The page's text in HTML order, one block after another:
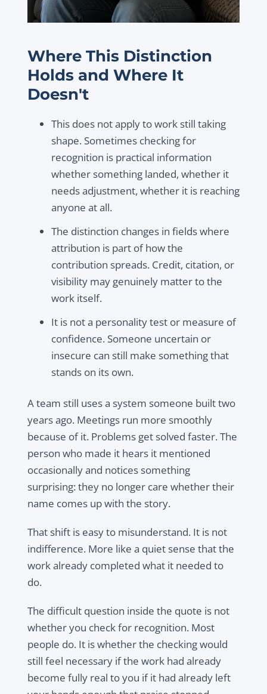
Where This Distinction
Holds and Where It
Doesn't
This does not apply to work still taking
shape. Sometimes checking for
recognition is practical information
whether something landed, whether it
needs adjustment, whether it is reaching
anyone at all.
The distinction changes in fields where
attribution is part of how the
contribution spreads. Credit, citation, or
visibility may genuinely matter to the
work itself.
It is not a personality test or measure of
confidence. Someone uncertain or
insecure can still make something that
stands on its own.
A team still uses a system someone built two
years ago. Meetings run more smoothly
because of it. Problems get solved faster. The
person who made it hears it mentioned
occasionally and notices something
surprising: they no longer care whether their
name comes up with the story.
That shift is easy to misunderstand. It is not
indifference. More like a quiet sense that the
work already completed what it needed to
do.
The difficult question inside the quote is not
whether you check for recognition. Most
people do. It is whether the checking would
still feel necessary if the work had already
become fully real to you if it had already left